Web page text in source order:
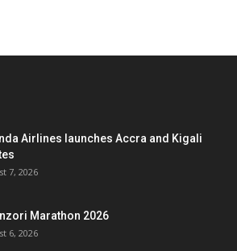
Airlines launches Accra and Kigali
7, 2026
Marathon 2026
6, 2026